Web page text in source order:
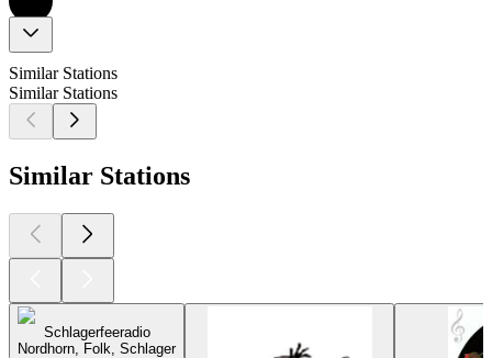
Similar Stations
Similar Stations
Similar Stations
Schlagerfeeradio
Nordhorn, Folk, Schlager